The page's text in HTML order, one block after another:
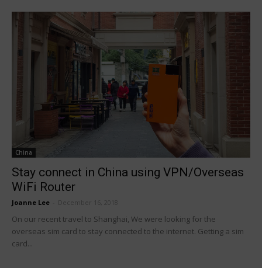
China
Stay connect in China using VPN/Overseas
WiFi Router
Joanne Lee December 16, 2018
On our recent travel to Shanghai, We were looking for the
overseas sim card to stay connected to the internet. Getting a sim
card...